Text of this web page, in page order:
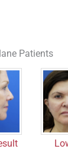
Patients